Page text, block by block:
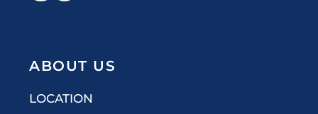
ABOUT US
LOCATION